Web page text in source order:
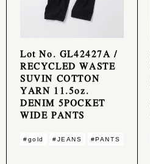
Lot No. GL42427A /
RECYCLED WASTE
SUVIN COTTON
YARN 11.5oz.
DENIM 5POCKET
WIDE PANTS
#gold #JEANS #PANTS